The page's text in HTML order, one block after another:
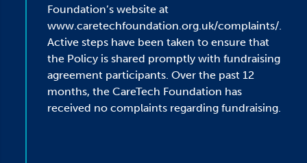
Foundation’s website at
www.caretechfoundation.org.uk/complaints/.
Active steps have been taken to ensure that
the Policy is shared promptly with fundraising
agreement participants. Over the past 12
months, the CareTech Foundation has
received no complaints regarding fundraising.